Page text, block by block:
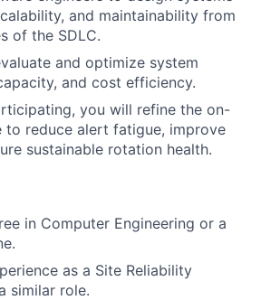
and maintainability from
of the SDLC.
and optimize system
and cost efficiency.
you will refine the on-
to reduce alert fatigue, improve
sustainable rotation health.
in Computer Engineering or a
as a Site Reliability
similar role.